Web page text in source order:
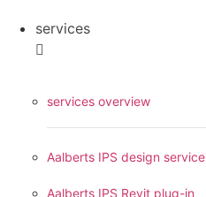
services
services overview
Aalberts IPS design service
Aalberts IPS Revit plug-in